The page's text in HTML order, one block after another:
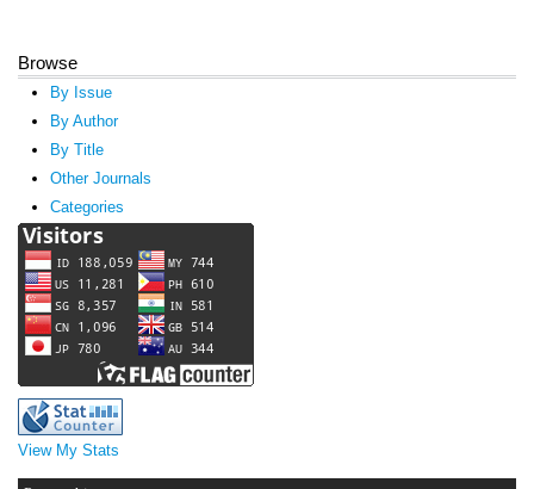
Browse
By Issue
By Author
By Title
Other Journals
Categories
View My Stats